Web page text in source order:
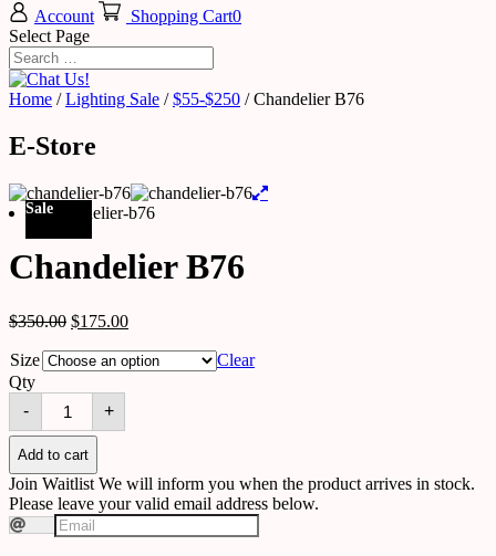
Account
Shopping Cart0
Select Page
Home /Lighting Sale /$55-$250 / Chandelier B76
E-Store
Sale
Chandelier B76
$350.00 $175.00
Size
Clear
Qty
-
Chandelier
B76
quantity
+
Add to cart
Join Waitlist We will inform you when the product arrives in stock.
Please leave your valid email address below.